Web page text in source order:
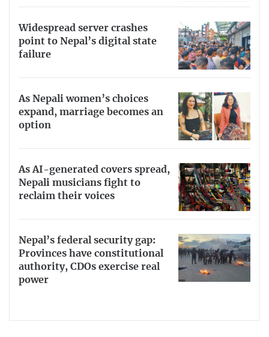
Widespread server crashes
point to Nepal’s digital state
failure
As Nepali women’s choices
expand, marriage becomes an
option
As AI-generated covers spread,
Nepali musicians fight to
reclaim their voices
Nepal’s federal security gap:
Provinces have constitutional
authority, CDOs exercise real
power